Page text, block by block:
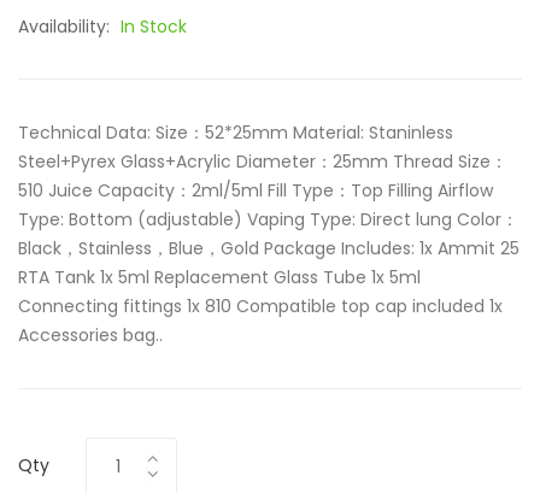
Availability: In Stock
Technical Data: Size：52*25mm Material: Staninless
Steel+Pyrex Glass+Acrylic Diameter：25mm Thread Size：
510 Juice Capacity：2ml/5ml Fill Type：Top Filling Airflow
Type: Bottom (adjustable) Vaping Type: Direct lung Color：
Black，Stainless，Blue，Gold Package Includes: 1x Ammit 25
RTA Tank 1x 5ml Replacement Glass Tube 1x 5ml
Connecting fittings 1x 810 Compatible top cap included 1x
Accessories bag..
Qty